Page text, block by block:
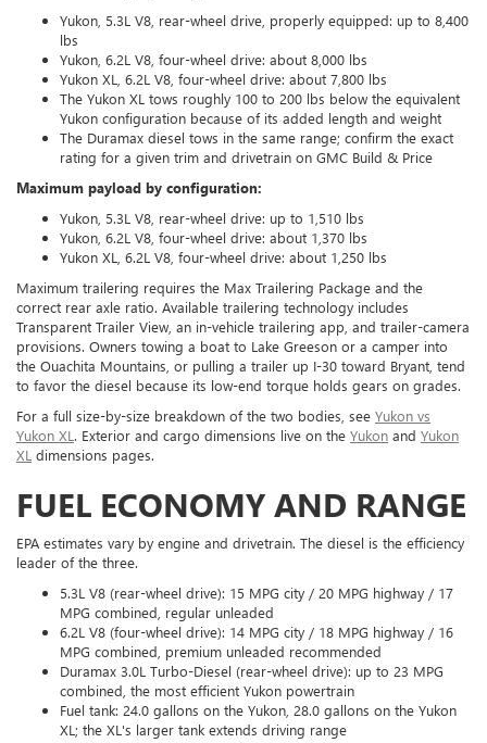
Yukon, 5.3L V8, rear-wheel drive, properly equipped: up to 8,400
lbs
Yukon, 6.2L V8, four-wheel drive: about 8,000 lbs
Yukon XL, 6.2L V8, four-wheel drive: about 7,800 lbs
The Yukon XL tows roughly 100 to 200 lbs below the equivalent
Yukon configuration because of its added length and weight
The Duramax diesel tows in the same range; confirm the exact
rating for a given trim and drivetrain on GMC Build & Price
Maximum payload by configuration:
Yukon, 5.3L V8, rear-wheel drive: up to 1,510 lbs
Yukon, 6.2L V8, four-wheel drive: about 1,370 lbs
Yukon XL, 6.2L V8, four-wheel drive: about 1,250 lbs
Maximum trailering requires the Max Trailering Package and the
correct rear axle ratio. Available trailering technology includes
Transparent Trailer View, an in-vehicle trailering app, and trailer-camera
provisions. Owners towing a boat to Lake Greeson or a camper into
the Ouachita Mountains, or pulling a trailer up I-30 toward Bryant, tend
to favor the diesel because its low-end torque holds gears on grades.
For a full size-by-size breakdown of the two bodies, see Yukon vs
Yukon XL. Exterior and cargo dimensions live on the Yukon and Yukon
XL dimensions pages.
FUEL ECONOMY AND RANGE
EPA estimates vary by engine and drivetrain. The diesel is the efficiency
leader of the three.
5.3L V8 (rear-wheel drive): 15 MPG city / 20 MPG highway / 17
MPG combined, regular unleaded
6.2L V8 (four-wheel drive): 14 MPG city / 18 MPG highway / 16
MPG combined, premium unleaded recommended
Duramax 3.0L Turbo-Diesel (rear-wheel drive): up to 23 MPG
combined, the most efficient Yukon powertrain
Fuel tank: 24.0 gallons on the Yukon, 28.0 gallons on the Yukon
XL; the XL's larger tank extends driving range